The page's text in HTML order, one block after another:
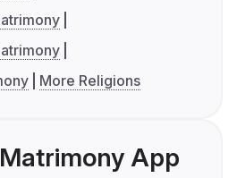
More Religions
App